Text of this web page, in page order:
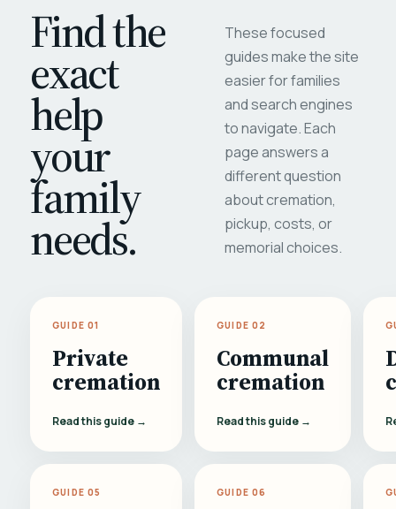
Find the
exact
help
your
family
needs.
These focused
guides make the site
easier for families
and search engines
to navigate. Each
page answers a
different question
about cremation,
pickup, costs, or
memorial choices.
GUIDE 01
Private
cremation
Read this guide →
GUIDE 02
Communal
cremation
Read this guide →
GUIDE 05 GUIDE 06